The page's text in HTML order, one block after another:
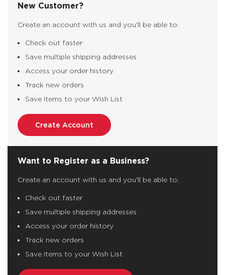
New Customer?
Create an account with us and you'll be able to:
Check out faster
Save multiple shipping addresses
Access your order history
Track new orders
Save items to your Wish List
Create Account
Want to Register as a Business?
Create an account with us and you'll be able to:
Check out faster
Save multiple shipping addresses
Access your order history
Track new orders
Save items to your Wish List